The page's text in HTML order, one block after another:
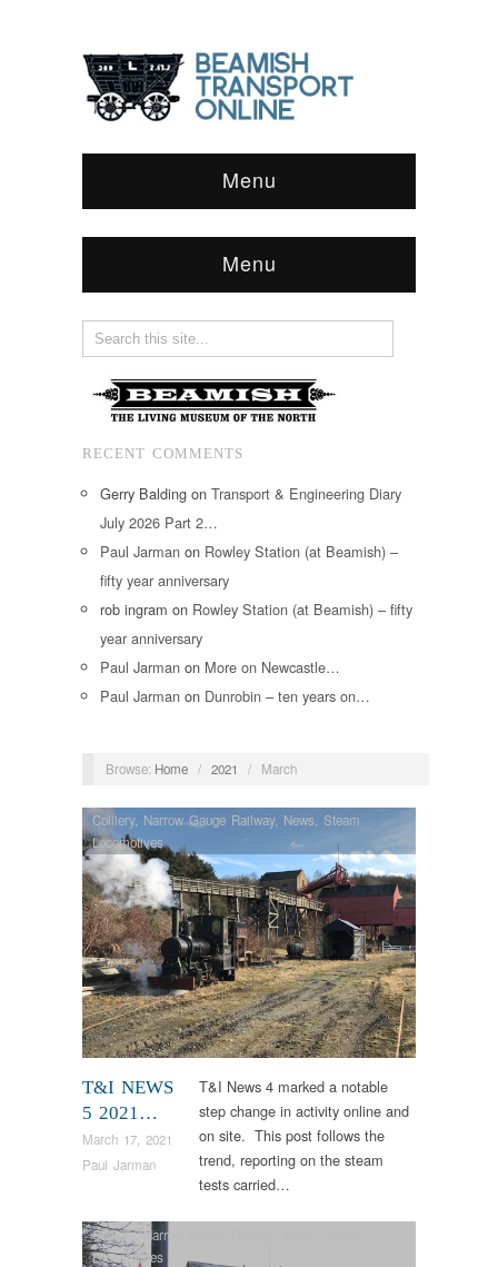
Menu
Menu
RECENT COMMENTS
Gerry Balding on Transport & Engineering Diary
July 2026 Part 2…
Paul Jarman on Rowley Station (at Beamish) –
fifty year anniversary
rob ingram on Rowley Station (at Beamish) – fifty
year anniversary
Paul Jarman on More on Newcastle…
Paul Jarman on Dunrobin – ten years on…
Browse: Home / 2021 / March
T&I NEWS
5 2021…
March 17, 2021
Paul Jarman
Colliery, Narrow Gauge Railway, News ,Steam
Locomotives
T&I News 4 marked a notable
step change in activity online and
on site. This post follows the
trend, reporting on the steam
tests carried…
Colliery,Narrow Gauge Railway
Locomotives